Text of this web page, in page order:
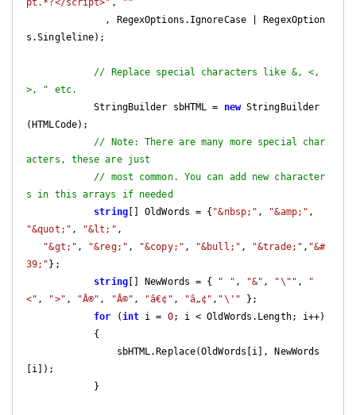
pt.*?</script>" ,
""
s.Singleline);
// Replace special characters like &, <,
>, " etc.
            StringBuilder sbHTML =
new StringBuilder
(HTMLCode);
// Note: There are many more special char
acters, these are just
// most common. You can add new character
s in this arrays if needed
string[] OldWords = { "&nbsp;" , "&amp;"
"&quot;" , "&lt;" ,
"&gt;" , "&reg;" , "&copy;" , "&bull;" , "&trade;" , "&#
39;" };
string[] NewWords = { " " , "&" , "\"" ,
"
<" , ">" , "Â®" , "Â©" , "â€¢" , "â„¢" , "\'" };
for (int i = 0; i < OldWords.Length; i++)
[i]);